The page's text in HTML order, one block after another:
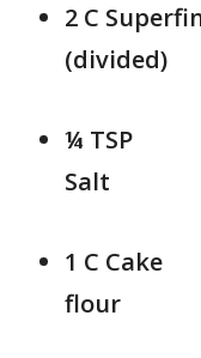
2 C
¼ TSP
1 C Cake